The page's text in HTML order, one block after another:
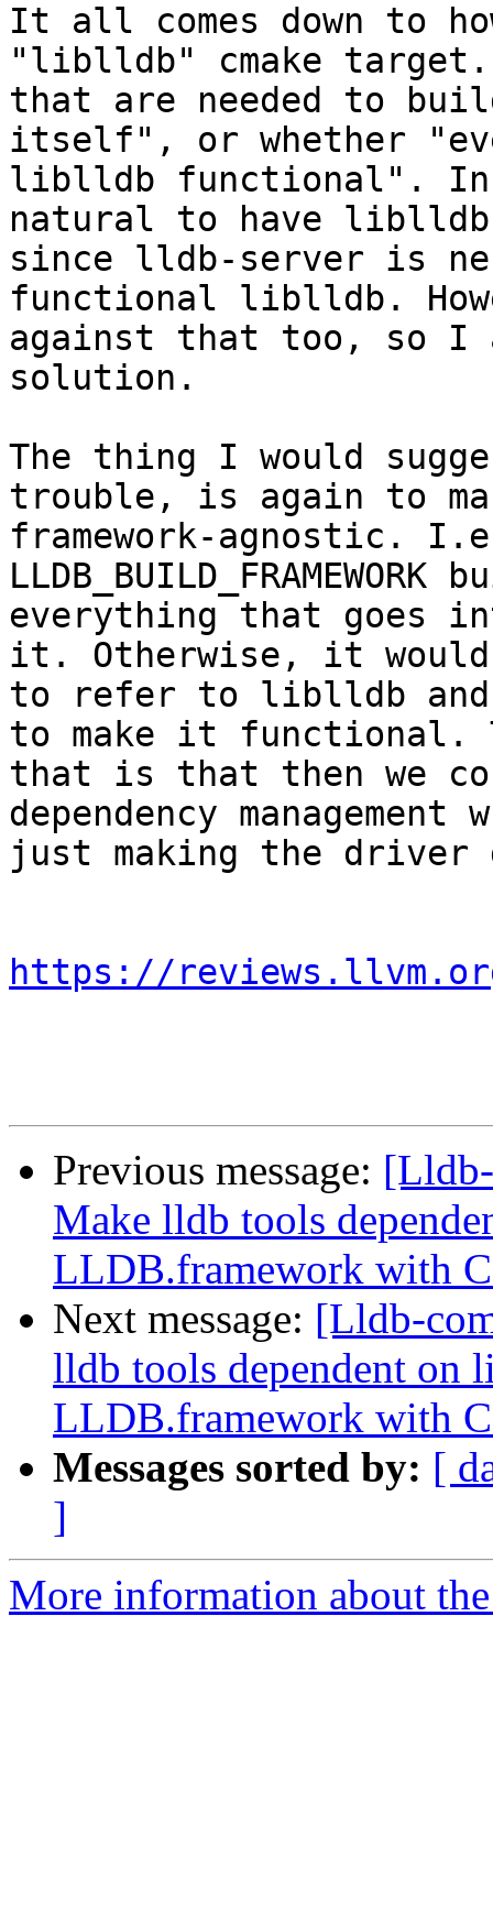
It all comes down to
"liblldb" cmake
that are needed to
itself", or whether
liblldb functional". In
natural to have liblldb
since lldb-server is
functional liblldb.
against that too, so I
solution.
The thing I would
trouble, is again to
framework-agnostic.
everything that goes
it. Otherwise, it would
to refer to liblldb and
to make it functional.
that is that then we
dependency
just making the driver
https://
Previous message:
Make lldb tools
LLDB.framework with
Next message: [Lldb-
lldb tools dependent on
LLDB.framework with
Messages sorted by: [
]
More information about